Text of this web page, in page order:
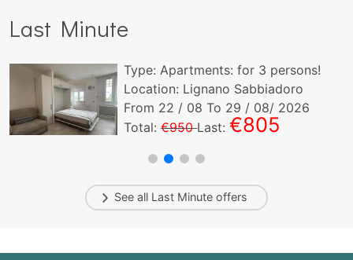
Last Minute
Type: Apartments: for 3 persons!
Location: Lignano Sabbiadoro
From 22 / 08 To 29 / 08/ 2026
Total:€950Last:€805
See all Last Minute offers